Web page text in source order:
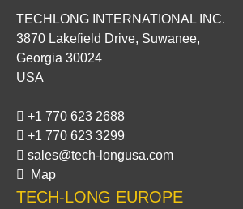
TECHLONG INTERNATIONAL INC.
3870 Lakefield Drive, Suwanee,
Georgia 30024
USA
+1 770 623 2688
+1 770 623 3299
sales@tech-longusa.com
Map
TECH-LONG EUROPE